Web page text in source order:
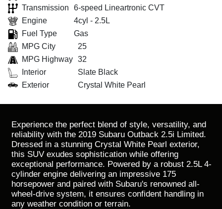
Transmission
6-speed Lineartronic CVT
Engine
4cyl - 2.5L
Fuel Type
Gas
MPG City
25
MPG Highway 32
Interior
Slate Black
Exterior
Crystal White Pearl
Experience the perfect blend of style, versatility, and
reliability with the 2019 Subaru Outback 2.5i Limited.
Dressed in a stunning Crystal White Pearl exterior,
this SUV exudes sophistication while offering
exceptional performance. Powered by a robust 2.5L 4-
cylinder engine delivering an impressive 175
horsepower and paired with Subaru's renowned all-
wheel-drive system, it ensures confident handling in
any weather condition or terrain.